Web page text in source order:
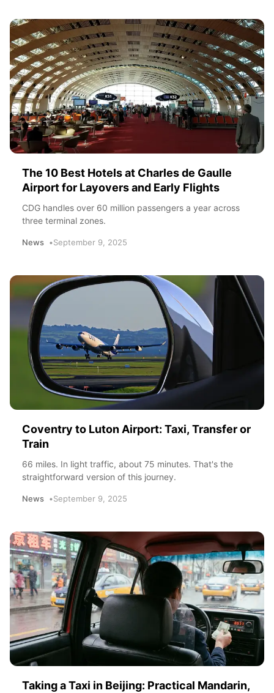
The 10 Best Hotels at Charles de Gaulle
Airport for Layovers and Early Flights
CDG handles over 60 million passengers a year across
three terminal zones.
News September 9, 2025
Coventry to Luton Airport: Taxi, Transfer or
Train
66 miles. In light traffic, about 75 minutes. That's the
straightforward version of this journey.
News September 9, 2025
Taking a Taxi in Beijing: Practical Mandarin,